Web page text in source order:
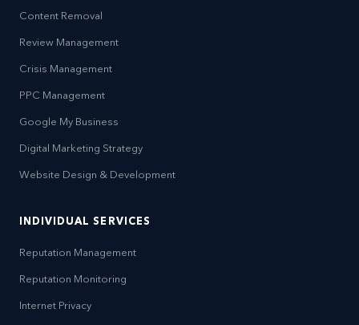
Content Removal
Review Management
Crisis Management
PPC Management
Google My Business
Digital Marketing Strategy
Website Design & Development
INDIVIDUAL SERVICES
Reputation Management
Reputation Monitoring
Internet Privacy